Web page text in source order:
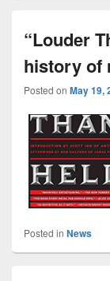
“Louder
history of
Posted on May 19,
Posted in News